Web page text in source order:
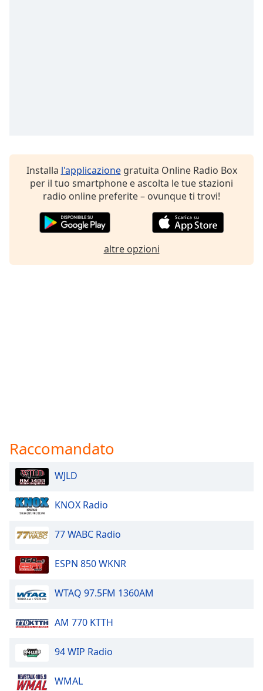
Installa l'applicazionegratuita Online Radio Box
per il tuo smartphone e ascolta le tue stazioni
radio online preferite – ovunque ti trovi!
altre opzioni
Raccomandato
WJLD
KNOX Radio
77 WABC Radio
ESPN 850 WKNR
WTAQ 97.5FM 1360AM
AM 770 KTTH
94 WIP Radio
WMAL